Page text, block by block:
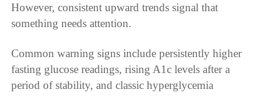
However, consistent upward trends signal that
something needs attention.
Common warning signs include persistently higher
fasting glucose readings, rising A1c levels after a
period of stability, and classic hyperglycemia